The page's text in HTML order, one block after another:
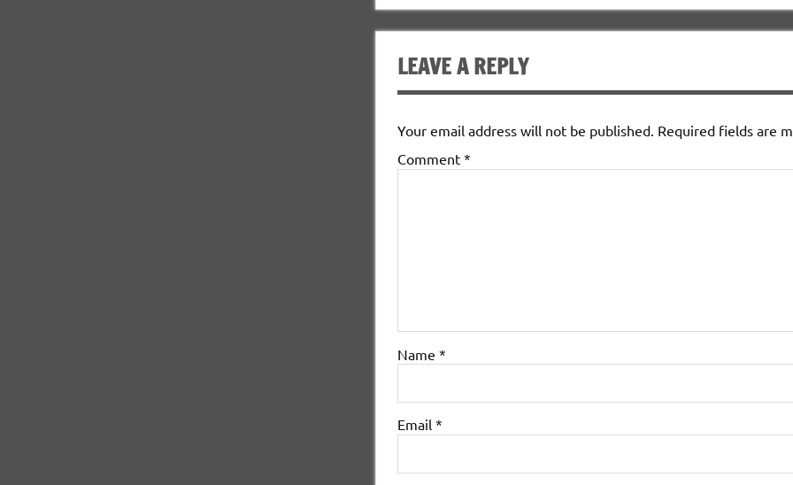
LEAVE A REPLY
Your email address will not be published. Required fields are
Comment *
Name *
Email *